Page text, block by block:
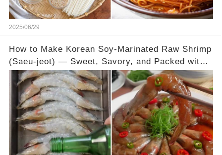
2025/06/29
How to Make Korean Soy-Marinated Raw Shrimp
(Saeu-jeot) — Sweet, Savory, and Packed with
Umami